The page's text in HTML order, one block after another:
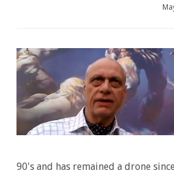
90's and has remained a drone